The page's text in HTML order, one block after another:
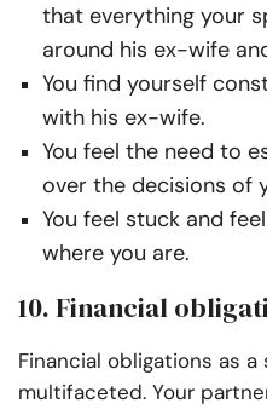
that everything your
around his ex-wife
You find yourself
with his ex-wife.
You feel the need to
over the decisions of
You feel stuck and
where you are.
10. Financial
Financial obligations as
multifaceted. Your